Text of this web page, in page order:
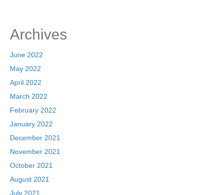
Archives
June 2022
May 2022
April 2022
March 2022
February 2022
January 2022
December 2021
November 2021
October 2021
August 2021
July 2021